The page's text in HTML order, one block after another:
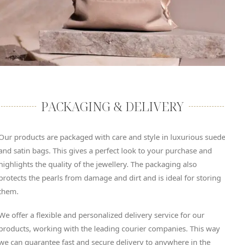
PACKAGING & DELIVERY
products are packaged with care and style in luxurious suede
satin bags. This gives a perfect look to your purchase and
the quality of the jewellery. The packaging also
the pearls from damage and dirt and is ideal for storing
offer a flexible and personalized delivery service for our
working with the leading courier companies. This way
can guarantee fast and secure delivery to anywhere in the